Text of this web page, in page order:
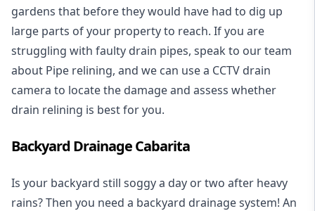
gardens that before they would have had to dig up
large parts of your property to reach. If you are
struggling with faulty drain pipes, speak to our team
about Pipe relining, and we can use a CCTV drain
camera to locate the damage and assess whether
drain relining is best for you.
Backyard Drainage Cabarita
Is your backyard still soggy a day or two after heavy
rains? Then you need a backyard drainage system! An